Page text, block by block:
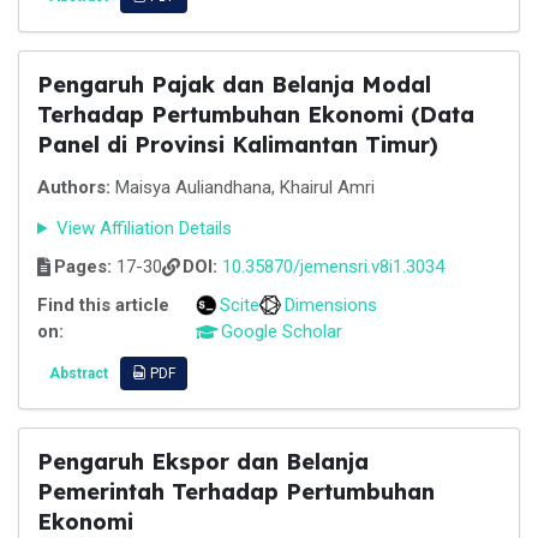
Pengaruh Pajak dan Belanja Modal
Terhadap Pertumbuhan Ekonomi (Data
Panel di Provinsi Kalimantan Timur)
Authors: Maisya Auliandhana, Khairul Amri
View Affiliation Details
Pages: 17-30 DOI: 10.35870/jemensri.v8i1.3034
Find this article
on:
Scite
Dimensions
Google Scholar
Abstract PDF
Pengaruh Ekspor dan Belanja
Pemerintah Terhadap Pertumbuhan
Ekonomi